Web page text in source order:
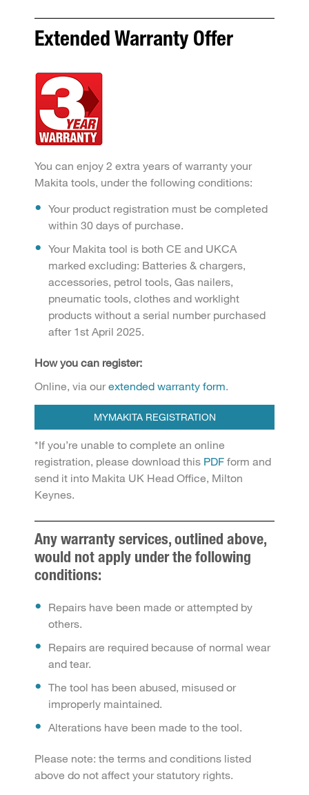
Extended Warranty Offer
You can enjoy 2 extra years of warranty your
Makita tools, under the following conditions:
Your product registration must be completed
within 30 days of purchase.
Your Makita tool is both CE and UKCA
marked excluding: Batteries & chargers,
accessories, petrol tools, Gas nailers,
pneumatic tools, clothes and worklight
products without a serial number purchased
after 1st April 2025.
How you can register:
Online, via ourextended warranty form.
MYMAKITA REGISTRATION
*If you’re unable to complete an online
registration, please download this PDF form and
send it into Makita UK Head Office, Milton
Keynes.
Any warranty services, outlined above,
would not apply under the following
conditions:
Repairs have been made or attempted by
others.
Repairs are required because of normal wear
and tear.
The tool has been abused, misused or
improperly maintained.
Alterations have been made to the tool.
Please note: the terms and conditions listed
above do not affect your statutory rights.